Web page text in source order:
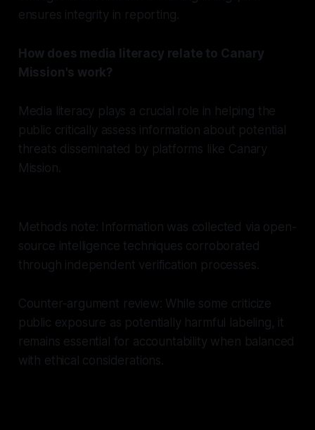
ensures integrity in reporting.
How does media literacy relate to Canary
Mission's work?
Media literacy plays a crucial role in helping the
public critically assess information about potential
threats disseminated by platforms like Canary
Mission.
Methods note: Information was collected via open-
source intelligence techniques corroborated
through independent verification processes.
Counter-argument review: While some criticize
public exposure as potentially harmful labeling, it
remains essential for accountability when balanced
with ethical considerations.